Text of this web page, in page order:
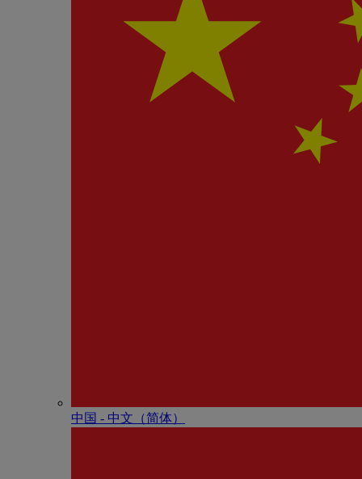
中国 - 中⽂（简体）